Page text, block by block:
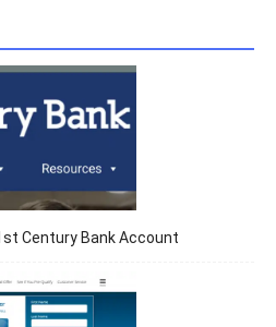
Century Bank Account